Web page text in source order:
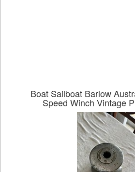
Boat Sailboat Barlow
Speed Winch Vintage